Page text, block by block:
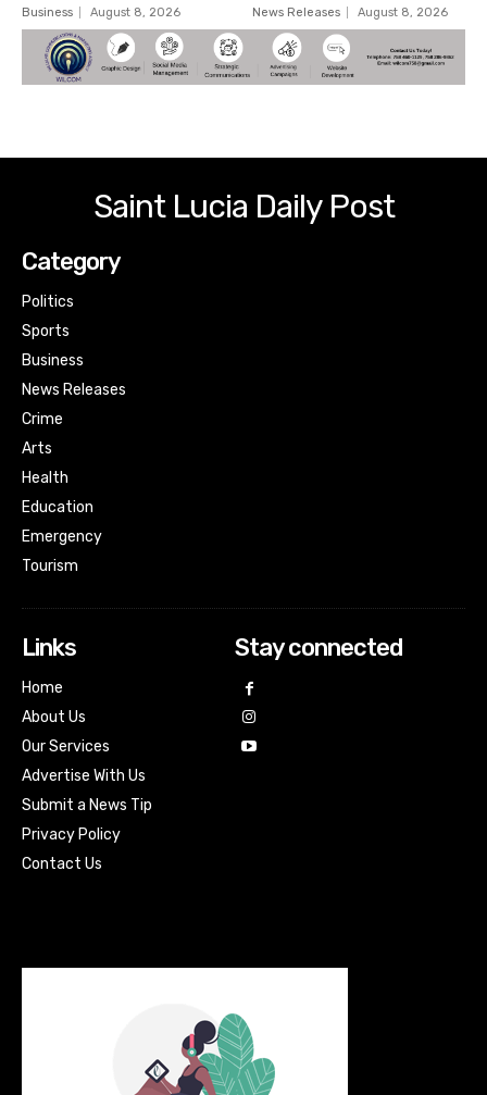
Business August 8, 2026 News Releases August 8, 2026
Saint Lucia Daily Post
Category
Politics
Sports
Business
News Releases
Crime
Arts
Health
Education
Emergency
Tourism
Links
Home
About Us
Our Services
Advertise With Us
Submit a News Tip
Privacy Policy
Contact Us
Stay connected